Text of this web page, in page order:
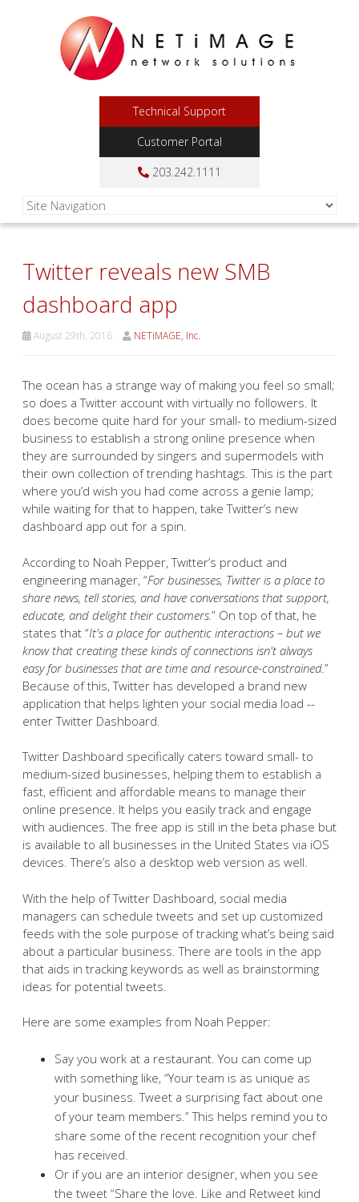
Technical Support
Customer Portal
203.242.1111
Twitter reveals new SMB
dashboard app
August 29th, 2016 NETiMAGE, Inc.
The ocean has a strange way of making you feel so small;
so does a Twitter account with virtually no followers. It
does become quite hard for your small- to medium-sized
business to establish a strong online presence when
they are surrounded by singers and supermodels with
their own collection of trending hashtags. This is the part
where you’d wish you had come across a genie lamp;
while waiting for that to happen, take Twitter’s new
dashboard app out for a spin.
According to Noah Pepper, Twitter’s product and
engineering manager, “For businesses, Twitter is a place to
share news, tell stories, and have conversations that support,
educate, and delight their customers.” On top of that, he
states that “It's a place for authentic interactions – but we
know that creating these kinds of connections isn't always
easy for businesses that are time and resource-constrained.”
Because of this, Twitter has developed a brand new
application that helps lighten your social media load --
enter Twitter Dashboard.
Twitter Dashboard specifically caters toward small- to
medium-sized businesses, helping them to establish a
fast, efficient and affordable means to manage their
online presence. It helps you easily track and engage
with audiences. The free app is still in the beta phase but
is available to all businesses in the United States via iOS
devices. There’s also a desktop web version as well.
With the help of Twitter Dashboard, social media
managers can schedule tweets and set up customized
feeds with the sole purpose of tracking what’s being said
about a particular business. There are tools in the app
that aids in tracking keywords as well as brainstorming
ideas for potential tweets.
Here are some examples from Noah Pepper:
Say you work at a restaurant. You can come up
with something like, “Your team is as unique as
your business. Tweet a surprising fact about one
of your team members.” This helps remind you to
share some of the recent recognition your chef
has received.
Or if you are an interior designer, when you see
the tweet “Share the love. Like and Retweet kind